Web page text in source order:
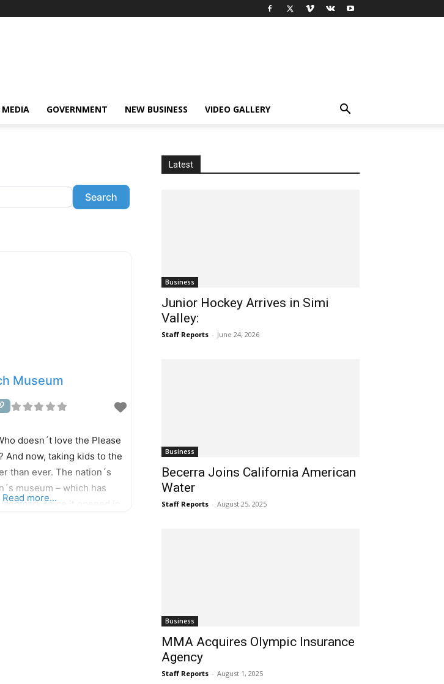
GOVERNMENT NEW BUSINESS VIDEO GALLERY
SearchSearch
Museum
doesn´t love the Please
And now, taking kids to the
than ever. The nation´s
museum – which has
since it opened in
Read more...
Latest
Business
Junior Hockey Arrives in Simi
Valley:
Staff Reports - June 24, 2026
Business
Becerra Joins California American
Water
Staff Reports - August 25, 2025
Business
MMA Acquires Olympic Insurance
Agency
Staff Reports - August 1, 2025